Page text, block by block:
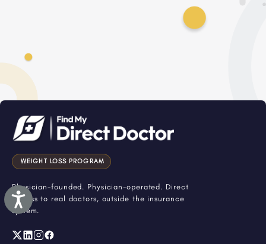
Accessibility
WEIGHT LOSS PROGRAM
Physician-founded. Physician-operated. Direct
access to real doctors, outside the insurance
system.